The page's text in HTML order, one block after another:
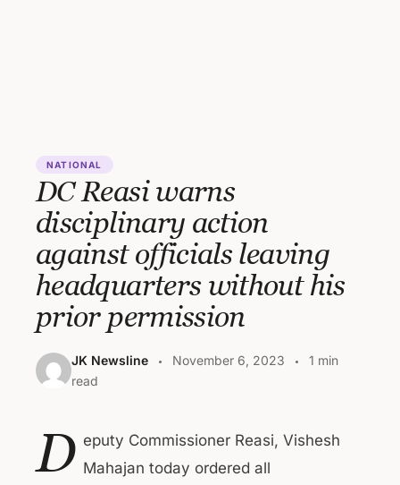
NATIONAL
DC Reasi warns
disciplinary action
against officials leaving
headquarters without his
prior permission
JK Newsline November 6, 2023
1 min
read
D eputy Commissioner Reasi, Vishesh
Mahajan today ordered all